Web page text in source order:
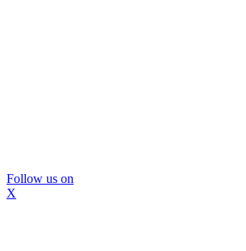
Follow us on
X